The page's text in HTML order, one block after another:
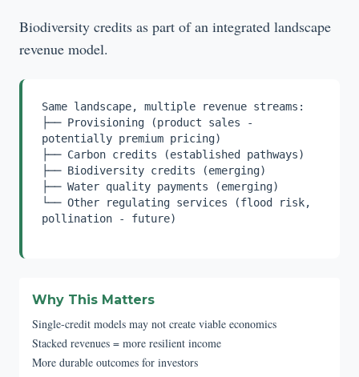
Biodiversity credits as part of an integrated landscape
revenue model.
Same landscape, multiple revenue streams:
├── Provisioning (product sales -
potentially premium pricing)
├── Carbon credits (established pathways)
├── Biodiversity credits (emerging)
├── Water quality payments (emerging)
└── Other regulating services (flood risk,
pollination - future)
Why This Matters
Single-credit models may not create viable economics
Stacked revenues = more resilient income
More durable outcomes for investors